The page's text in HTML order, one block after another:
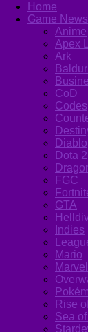
Home
Game News
Anime
Apex
Ark
CoD
Codes
Diablo
Dota 2
FGC
GTA
Indies
Mario
Marvel
Rise
Sea